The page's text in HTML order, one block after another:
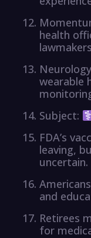
health
wearable
Subject:
FDA’s
leaving,
uncertain.
and
Retirees
for